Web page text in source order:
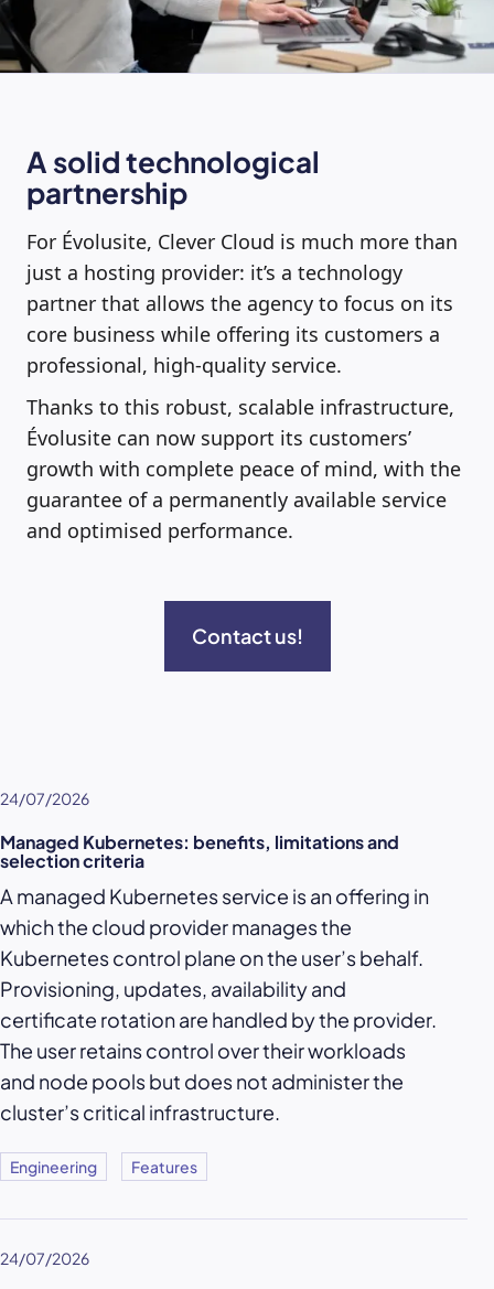
A solid technological
partnership
For Évolusite, Clever Cloud is much more than
just a hosting provider: it’s a technology
partner that allows the agency to focus on its
core business while offering its customers a
professional, high-quality service.
Thanks to this robust, scalable infrastructure,
Évolusite can now support its customers’
growth with complete peace of mind, with the
guarantee of a permanently available service
and optimised performance.
Contact us!
24/07/2026
Managed Kubernetes: benefits, limitations and
selection criteria
A managed Kubernetes service is an offering in
which the cloud provider manages the
Kubernetes control plane on the user’s behalf.
Provisioning, updates, availability and
certificate rotation are handled by the provider.
The user retains control over their workloads
and node pools but does not administer the
cluster’s critical infrastructure.
Engineering Features
24/07/2026